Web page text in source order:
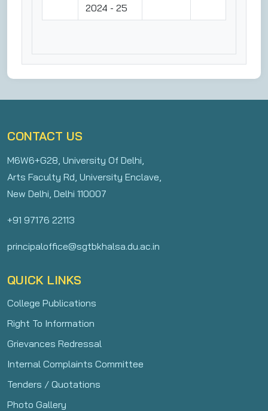
2024 - 25
CONTACT US
M6W6+G28, University Of Delhi,
Arts Faculty Rd, University Enclave,
New Delhi, Delhi 110007
+91 97176 22113
principaloffice@sgtbkhalsa.du.ac.in
QUICK LINKS
College Publications
Right To Information
Grievances Redressal
Internal Complaints Committee
Tenders / Quotations
Photo Gallery